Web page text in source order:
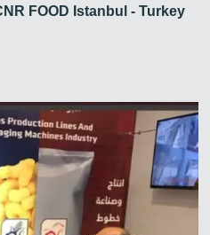
FOOD Istanbul - Turkey